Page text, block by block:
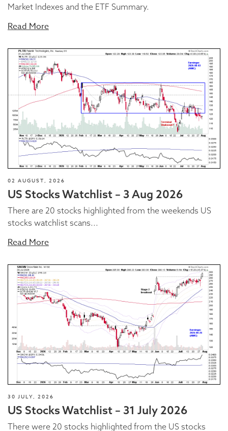
Market Indexes and the ETF Summary.
Read More
02 AUGUST, 2026
US Stocks Watchlist – 3 Aug 2026
There are 20 stocks highlighted from the weekends US
stocks watchlist scans...
Read More
30 JULY, 2026
US Stocks Watchlist – 31 July 2026
There were 20 stocks highlighted from the US stocks